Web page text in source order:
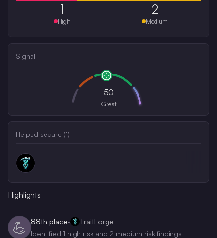
1
High
2
Medium
Signal
50
Great
Helped secure (1)
Highlights
💪 88th place· TraitForge
Identified 1 high risk and 2 medium risk findings